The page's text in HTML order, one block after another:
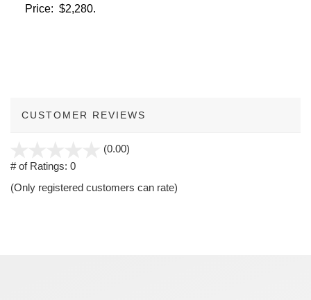
Price: $2,280.
CUSTOMER REVIEWS
(0.00)
5
# of Ratings: 0
(Only registered customers can rate)